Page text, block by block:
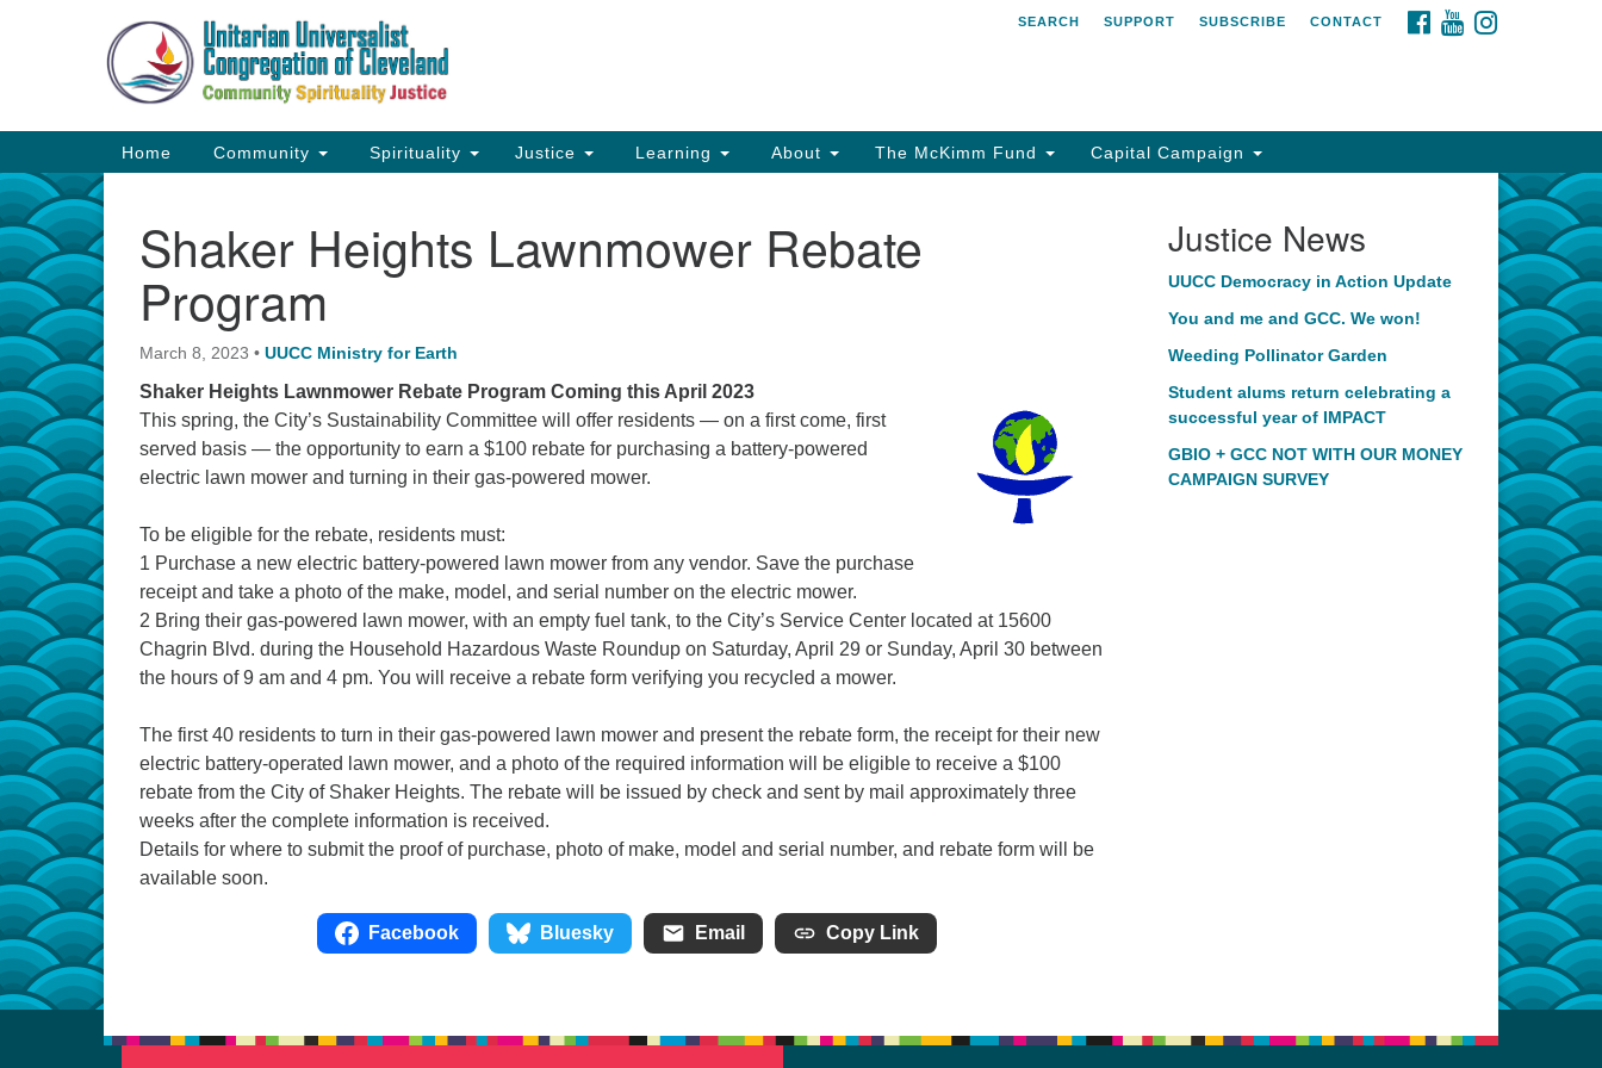
Google
Map
FACEBOOK
YOUTUBE
SEARCH SUPPORT SUBSCRIBE CONTACT
Main
Navigation
Home Community Spirituality Justice Learning About The McKimm Fund Capital Campaign
Shaker Heights Lawnmower Rebate
Program
March 8, 2023 • UUCC Ministry for Earth
Shaker Heights Lawnmower Rebate Program Coming this April 2023
This spring, the City’s Sustainability Committee will offer residents — on a first come, first
served basis — the opportunity to earn a $100 rebate for purchasing a battery-powered
electric lawn mower and turning in their gas-powered mower.
To be eligible for the rebate, residents must:
1 Purchase a new electric battery-powered lawn mower from any vendor. Save the purchase
receipt and take a photo of the make, model, and serial number on the electric mower.
2 Bring their gas-powered lawn mower, with an empty fuel tank, to the City’s Service Center located at 15600
Chagrin Blvd. during the Household Hazardous Waste Roundup on Saturday, April 29 or Sunday, April 30 between
the hours of 9 am and 4 pm. You will receive a rebate form verifying you recycled a mower.
The first 40 residents to turn in their gas-powered lawn mower and present the rebate form, the receipt for their new
electric battery-operated lawn mower, and a photo of the required information will be eligible to receive a $100
rebate from the City of Shaker Heights. The rebate will be issued by check and sent by mail approximately three
weeks after the complete information is received.
Details for where to submit the proof of purchase, photo of make, model and serial number, and rebate form will be
available soon.
Facebook Bluesky Email Copy Link
Justice News
UUCC Democracy in Action Update
You and me and GCC. We won!
Weeding Pollinator Garden
Student alums return celebrating a
successful year of IMPACT
GBIO + GCC NOT WITH OUR MONEY
CAMPAIGN SURVEY